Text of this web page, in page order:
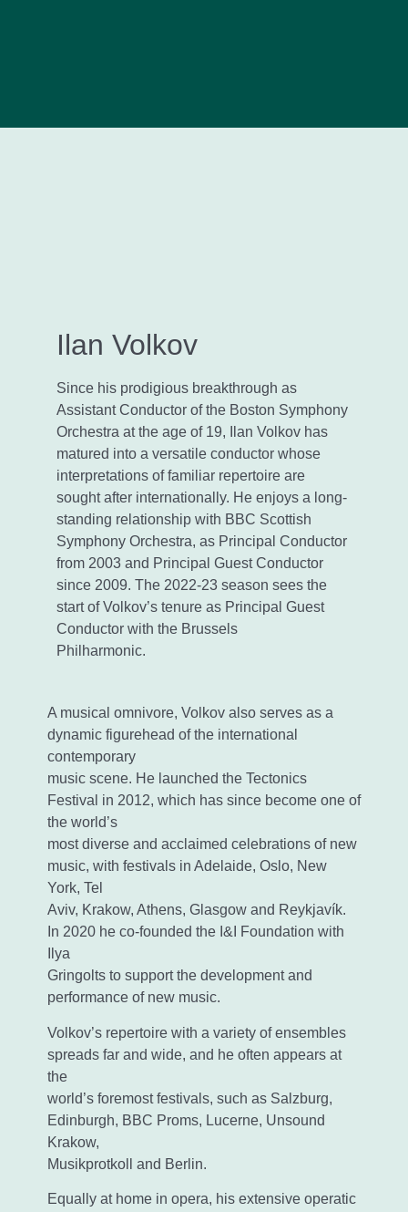
Ilan Volkov
Since his prodigious breakthrough as
Assistant Conductor of the Boston Symphony
Orchestra at the age of 19, Ilan Volkov has
matured into a versatile conductor whose
interpretations of familiar repertoire are
sought after internationally. He enjoys a long-
standing relationship with BBC Scottish
Symphony Orchestra, as Principal Conductor
from 2003 and Principal Guest Conductor
since 2009. The 2022-23 season sees the
start of Volkov’s tenure as Principal Guest
Conductor with the Brussels
Philharmonic.
A musical omnivore, Volkov also serves as a
dynamic figurehead of the international
contemporary
music scene. He launched the Tectonics
Festival in 2012, which has since become one of
the world’s
most diverse and acclaimed celebrations of new
music, with festivals in Adelaide, Oslo, New
York, Tel
Aviv, Krakow, Athens, Glasgow and Reykjavík.
In 2020 he co-founded the I&I Foundation with
Ilya
Gringolts to support the development and
performance of new music.
Volkov’s repertoire with a variety of ensembles
spreads far and wide, and he often appears at
the
world’s foremost festivals, such as Salzburg,
Edinburgh, BBC Proms, Lucerne, Unsound
Krakow,
Musikprotkoll and Berlin.
Equally at home in opera, his extensive operatic